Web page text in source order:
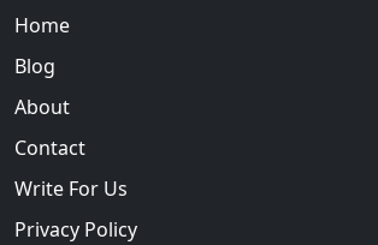
Home
Blog
About
Contact
Write For Us
Privacy Policy